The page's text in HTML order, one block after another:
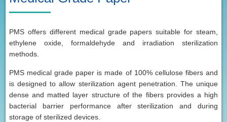
PMS offers different medical grade papers suitable for steam,
ethylene oxide, formaldehyde and irradiation sterilization
methods.
PMS medical grade paper is made of 100% cellulose fibers and
is designed to allow sterilization agent penetration. The unique
dense and matted layer structure of the fibers provides a high
bacterial barrier performance after sterilization and during
storage of sterilized devices.